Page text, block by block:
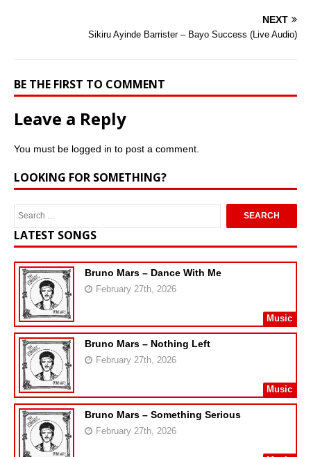
NEXT
Sikiru Ayinde Barrister – Bayo Success (Live Audio)
BE THE FIRST TO COMMENT
Leave a Reply
You must be logged in to post a comment.
LOOKING FOR SOMETHING?
LATEST SONGS
Bruno Mars – Dance With Me
February 27th, 2026
Music
Bruno Mars – Nothing Left
February 27th, 2026
Music
Bruno Mars – Something Serious
February 27th, 2026